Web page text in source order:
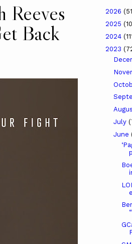
Reeves
Back
2026
2025
2024
2023
July
June